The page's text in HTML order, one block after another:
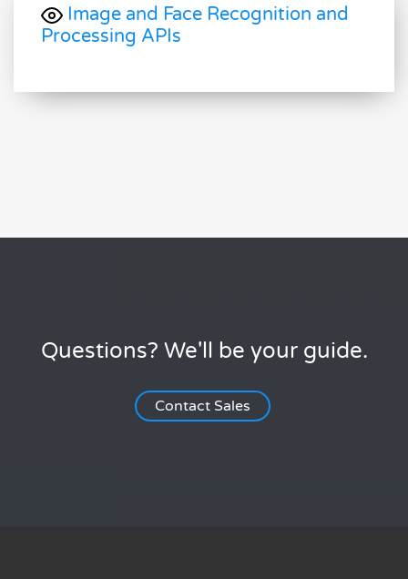
Image and Face Recognition and
Processing APIs
Questions? We'll be your guide.
Contact Sales